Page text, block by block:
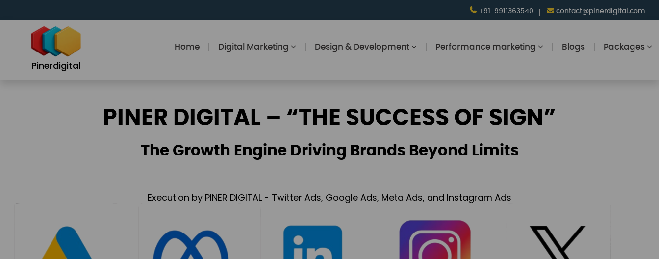
+91-9911363540 contact@pinerdigital.com
Pinerdigital
Home Digital Marketing Design & Development Performance marketing Blogs Packages
PINER DIGITAL – “THE SUCCESS OF SIGN”
The Growth Engine Driving Brands Beyond Limits
Execution by PINER DIGITAL - Twitter Ads, Google Ads, Meta Ads, and Instagram Ads